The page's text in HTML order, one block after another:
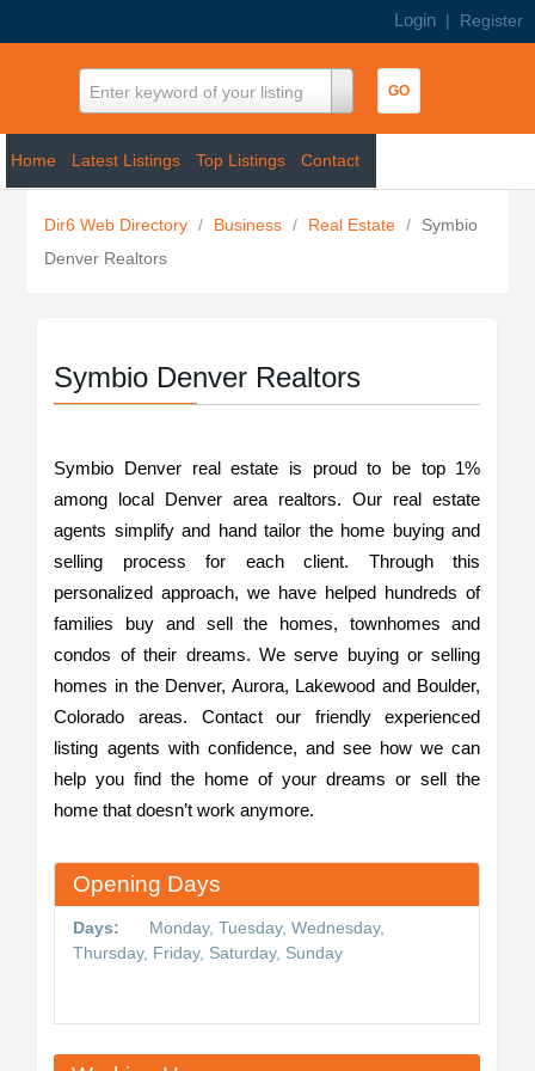
Login | Register
Enter keyword of your listing
Home Latest Listings Top Listings Contact
Dir6 Web Directory / Business / Real Estate /
Symbio
Denver Realtors
Symbio Denver Realtors
Symbio Denver real estate is proud to be top 1%
among local Denver area realtors. Our real estate
agents simplify and hand tailor the home buying and
selling process for each client. Through this
personalized approach, we have helped hundreds of
families buy and sell the homes, townhomes and
condos of their dreams. We serve buying or selling
homes in the Denver, Aurora, Lakewood and Boulder,
Colorado areas. Contact our friendly experienced
listing agents with confidence, and see how we can
help you find the home of your dreams or sell the
home that doesn’t work anymore.
Opening Days
Days:
Monday, Tuesday, Wednesday,
Thursday, Friday, Saturday, Sunday